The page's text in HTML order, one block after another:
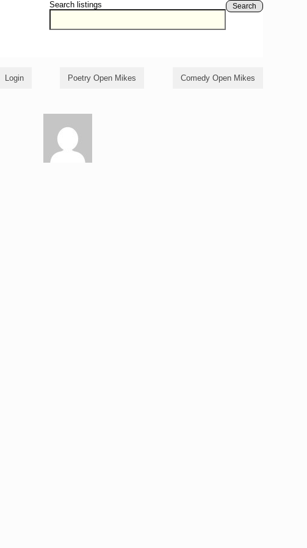
Search listings Search
Login Poetry Open Mikes Comedy Open Mikes